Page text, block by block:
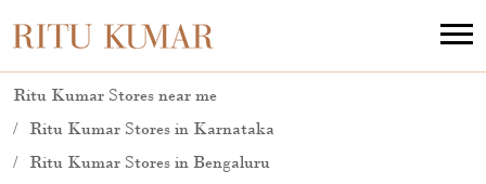
Ritu Kumar Stores near me
Ritu Kumar Stores in Karnataka
Ritu Kumar Stores in Bengaluru